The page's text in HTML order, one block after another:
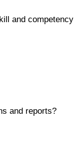
and competency
and reports?